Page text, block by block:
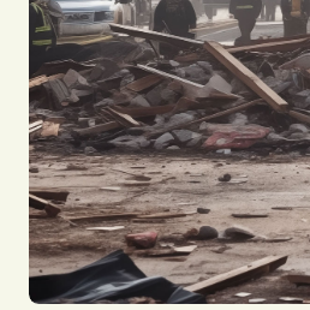
Construction Accidents